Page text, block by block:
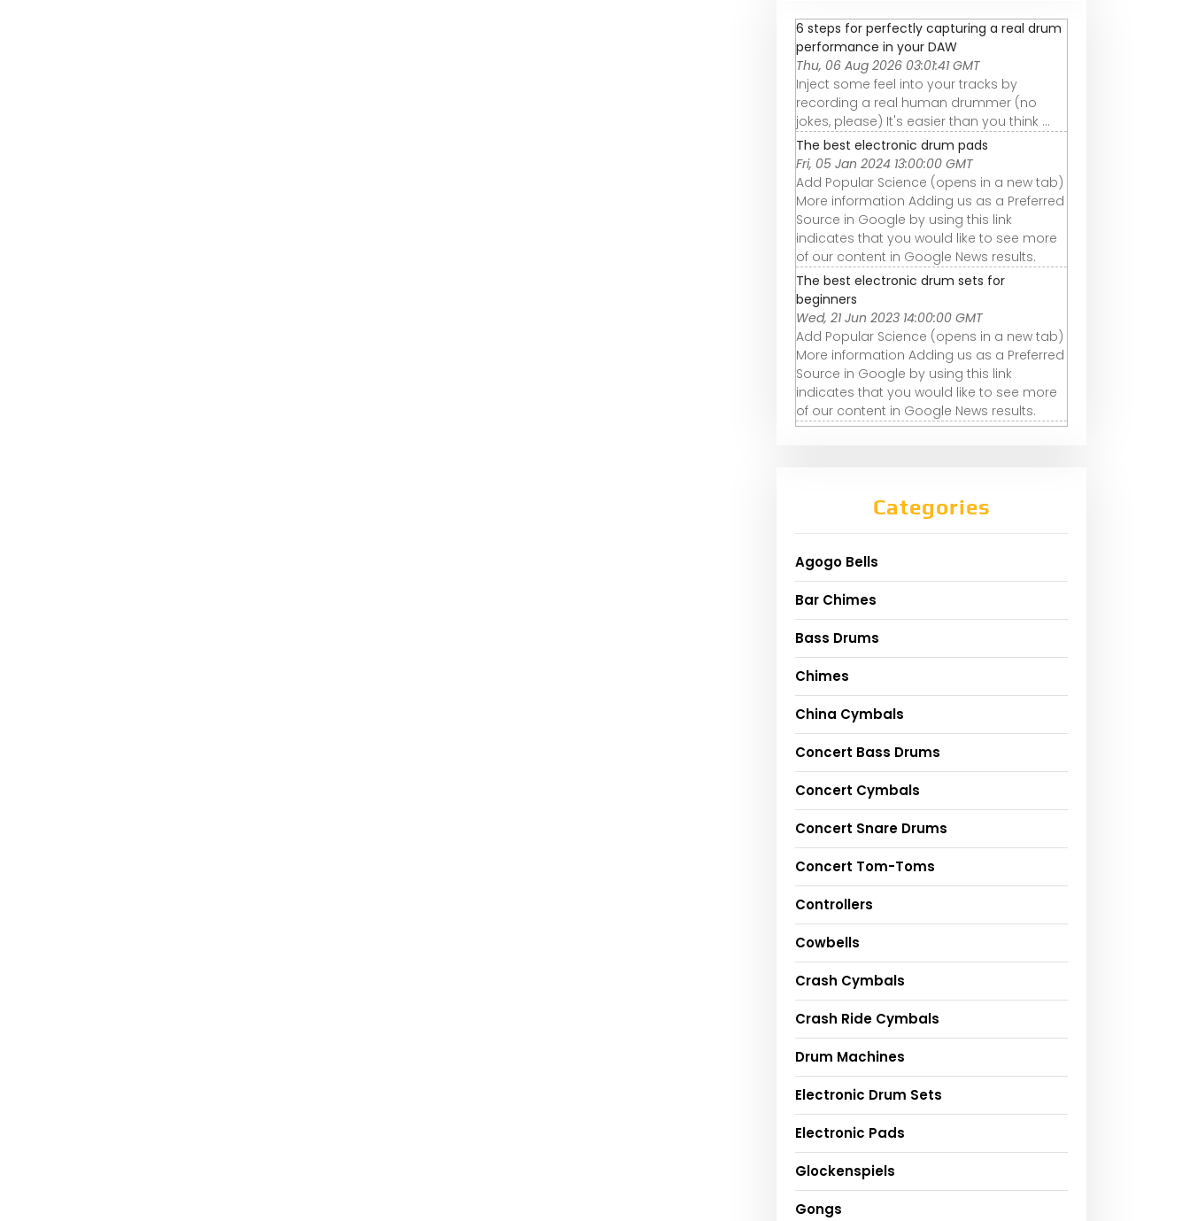
6 steps for perfectly capturing a real drum
performance in your DAW
Thu, 06 Aug 2026 03:01:41 GMT
Inject some feel into your tracks by
recording a real human drummer (no
jokes, please) It's easier than you think ...
The best electronic drum pads
Fri, 05 Jan 2024 13:00:00 GMT
Add Popular Science (opens in a new tab)
More information Adding us as a Preferred
Source in Google by using this link
indicates that you would like to see more
of our content in Google News results.
The best electronic drum sets for
beginners
Wed, 21 Jun 2023 14:00:00 GMT
Add Popular Science (opens in a new tab)
More information Adding us as a Preferred
Source in Google by using this link
indicates that you would like to see more
of our content in Google News results.
Categories
Agogo Bells
Bar Chimes
Bass Drums
Chimes
China Cymbals
Concert Bass Drums
Concert Cymbals
Concert Snare Drums
Concert Tom-Toms
Controllers
Cowbells
Crash Cymbals
Crash Ride Cymbals
Drum Machines
Electronic Drum Sets
Electronic Pads
Glockenspiels
Gongs